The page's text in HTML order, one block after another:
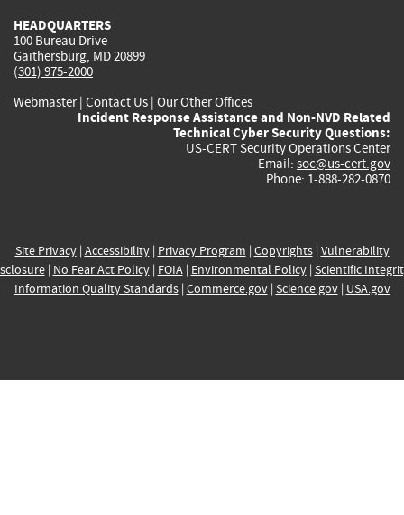
HEADQUARTERS
100 Bureau Drive
Gaithersburg, MD 20899
(301) 975-2000
Webmaster| Contact Us | Our Other Offices
Incident Response Assistance and Non-NVD Related
Technical Cyber Security Questions:
US-CERT Security Operations Center
Email: soc@us-cert.gov
Phone: 1-888-282-0870
Site Privacy| Accessibility| Privacy Program | Copyrights| Vulnerability
| No Fear Act Policy| FOIA| Environmental Policy| Scientific
Information Quality Standards| Commerce.gov| Science.gov| USA.gov